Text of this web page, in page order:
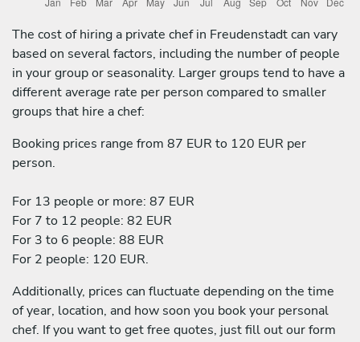
The cost of hiring a private chef in Freudenstadt can vary
based on several factors, including the number of people
in your group or seasonality. Larger groups tend to have a
different average rate per person compared to smaller
groups that hire a chef:
Booking prices range from 87 EUR to 120 EUR per
person.
For 13 people or more: 87 EUR
For 7 to 12 people: 82 EUR
For 3 to 6 people: 88 EUR
For 2 people: 120 EUR.
Additionally, prices can fluctuate depending on the time
of year, location, and how soon you book your personal
chef. If you want to get free quotes, just fill out our form